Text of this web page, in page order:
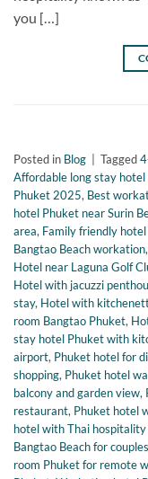
you […]
Posted in Blog Tagged
Affordable long stay
Phuket 2025, Best
hotel Phuket near Surin
area, Family friendly
Bangtao Beach workation,
Hotel near Laguna Golf
Hotel with jacuzzi
stay, Hotel with
room Bangtao Phuket,
stay hotel Phuket with
airport, Phuket hotel for
shopping, Phuket hotel
balcony and garden view,
restaurant, Phuket hotel
hotel with Thai
Bangtao Beach for couples
room Phuket for remote